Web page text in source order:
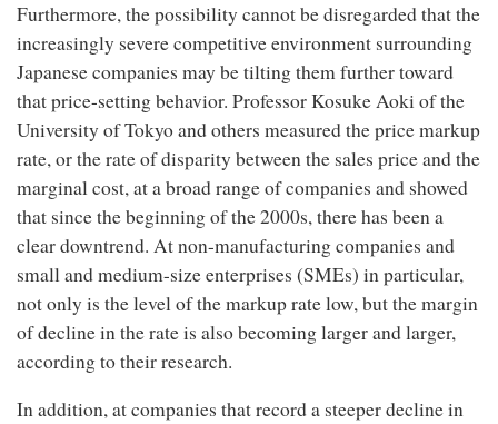
Furthermore, the possibility cannot be disregarded that the
increasingly severe competitive environment surrounding
Japanese companies may be tilting them further toward
that price-setting behavior. Professor Kosuke Aoki of the
University of Tokyo and others measured the price markup
rate, or the rate of disparity between the sales price and the
marginal cost, at a broad range of companies and showed
that since the beginning of the 2000s, there has been a
clear downtrend. At non-manufacturing companies and
small and medium-size enterprises (SMEs) in particular,
not only is the level of the markup rate low, but the margin
of decline in the rate is also becoming larger and larger,
according to their research.
In addition, at companies that record a steeper decline in